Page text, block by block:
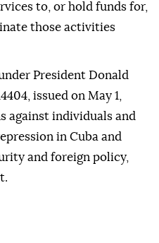
to, or hold funds for,
those activities
President Donald
issued on May 1,
against individuals and
in Cuba and
and foreign policy,